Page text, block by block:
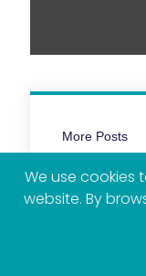
More Posts
We use cookies
website. By